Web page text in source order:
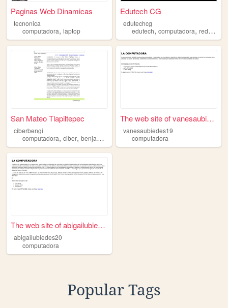
Paginas Web Dinamicas
tecnonica
computadora, laptop
Edutech CG
edutechcg
edutech,computadora,red,venta
San Mateo Tlapiltepec
ciberbengi
computadora, ciber, benjamin internet
The web site of vanesaubiede...
vanesaubiedes19
computadora
The web site of abigailubied...
abigailubiedes20
computadora
Popular Tags